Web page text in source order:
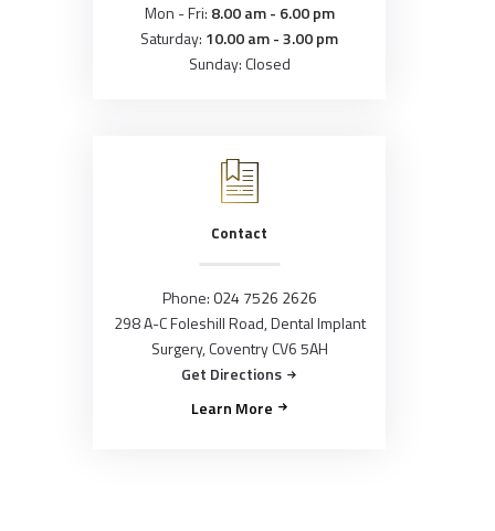
Mon - Fri: 8.00 am - 6.00 pm
Saturday: 10.00 am - 3.00 pm
Sunday: Closed
Contact
Phone: 024 7526 2626
298 A-C Foleshill Road, Dental Implant
Surgery, Coventry CV6 5AH
Get Directions
Learn More